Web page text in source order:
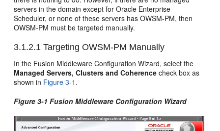
servers in the domain except for Oracle Enterprise
Scheduler, or none of these servers has OWSM-PM, then
OWSM-PM must be targeted manually.
3.1.2.1 Targeting OWSM-PM Manually
In the Fusion Middleware Configuration Wizard, select the
Managed Servers, Clusters and Coherence check box as
shown in Figure 3-1 .
Figure 3-1 Fusion Middleware Configuration Wizard